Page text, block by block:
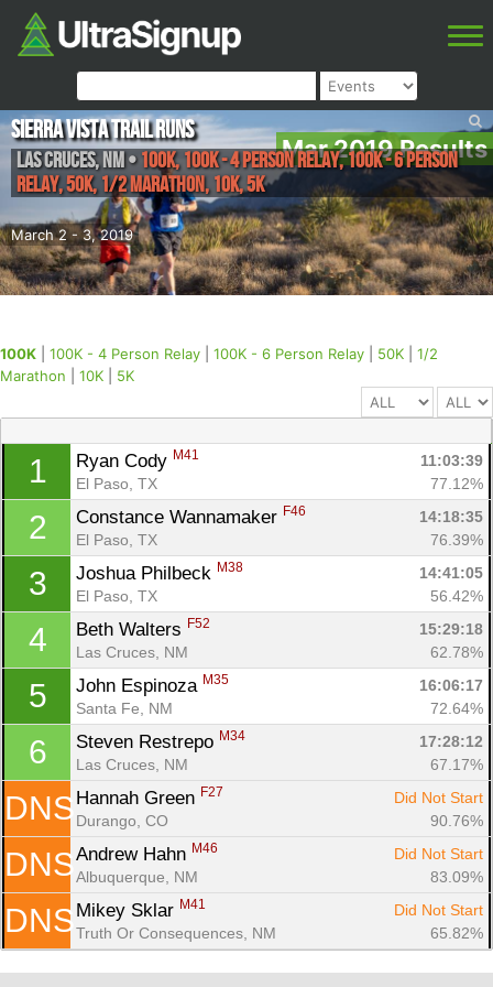
Mar 2019 Results
March 2 - 3, 2019
Sierra Vista Trail Runs
Las Cruces,NM• 100K, 100K - 4 Person Relay, 100K - 6 Person
Relay, 50K, 1/2 Marathon, 10K, 5K
100K 100K - 4 Person Relay 100K - 6 Person Relay 50K
1/2
Marathon
10K 5K
1 Ryan Cody M41
11:03:39
El Paso, TX
77.12%
2 Constance Wannamaker F46
14:18:35
El Paso, TX
76.39%
3 Joshua Philbeck M38
14:41:05
El Paso, TX
56.42%
4 Beth Walters F52
15:29:18
Las Cruces, NM
62.78%
5 John Espinoza M35
16:06:17
Santa Fe, NM
72.64%
6 Steven Restrepo M34
17:28:12
Las Cruces, NM
67.17%
DNS Hannah Green F27
Did Not Start
Durango, CO
90.76%
DNS Andrew Hahn M46
Did Not Start
Albuquerque, NM
83.09%
DNS Mikey Sklar M41
Did Not Start
Truth Or Consequences, NM
65.82%